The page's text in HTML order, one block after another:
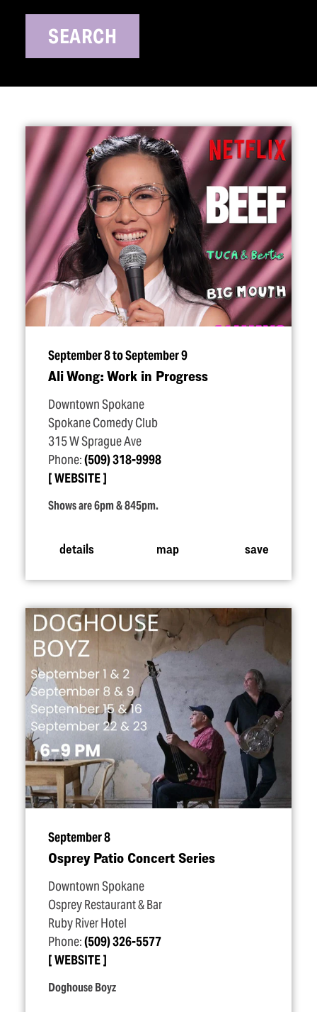
SEARCH
September 8 to September 9
Ali Wong: Work in Progress
Downtown Spokane
Spokane Comedy Club
315 W Sprague Ave
Phone:(509) 318-9998
WEBSITE
Shows are 6pm & 845pm.
details map save
September 8
Osprey Patio Concert Series
Downtown Spokane
Osprey Restaurant & Bar
Ruby River Hotel
Phone:(509) 326-5577
WEBSITE
Doghouse Boyz